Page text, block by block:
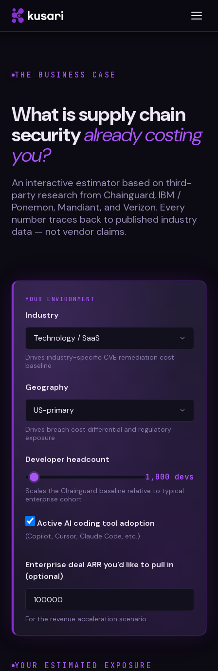
Platform
Integrations
Blog
Whitepapers
Case Studies
Datasheets
About Us
Leaders in Open Source
THE BUSINESS CASE
What is supply chain
securityalready costing
you?
An interactive estimator based on third-
party research from Chainguard, IBM /
Ponemon, Mandiant, and Verizon. Every
number traces back to published industry
data — not vendor claims.
YOUR ENVIRONMENT
Industry
Drives industry-specific CVE remediation cost
baseline
Geography
Drives breach cost differential and regulatory
exposure
Developer headcount
1,000 devs
Scales the Chainguard baseline relative to typical
enterprise cohort
Active AI coding tool adoption
(Copilot, Cursor, Claude Code, etc.)
Enterprise deal ARR you'd like to pull in
(optional)
For the revenue acceleration scenario
YOUR ESTIMATED EXPOSURE